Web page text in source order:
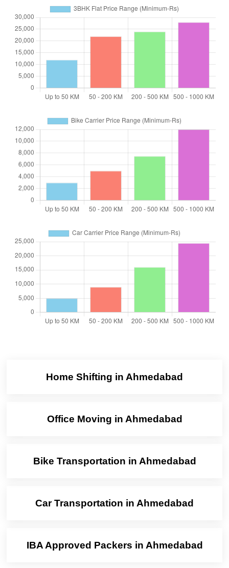
Home Shifting in Ahmedabad
Office Moving in Ahmedabad
Bike Transportation in Ahmedabad
Car Transportation in Ahmedabad
IBA Approved Packers in Ahmedabad